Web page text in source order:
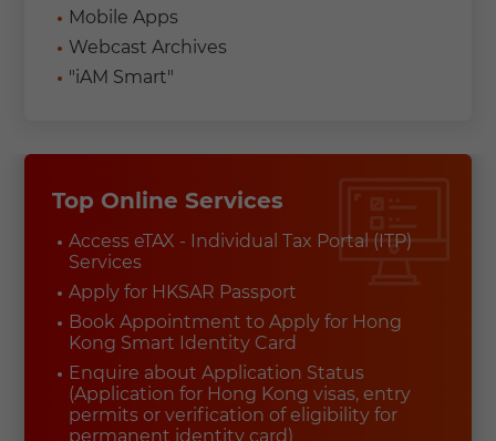
Mobile Apps
Webcast Archives
"iAM Smart"
Top Online Services
Access eTAX - Individual Tax Portal (ITP)
Services
Apply for HKSAR Passport
Book Appointment to Apply for Hong
Kong Smart Identity Card
Enquire about Application Status
(Application for Hong Kong visas, entry
permits or verification of eligibility for
permanent identity card)